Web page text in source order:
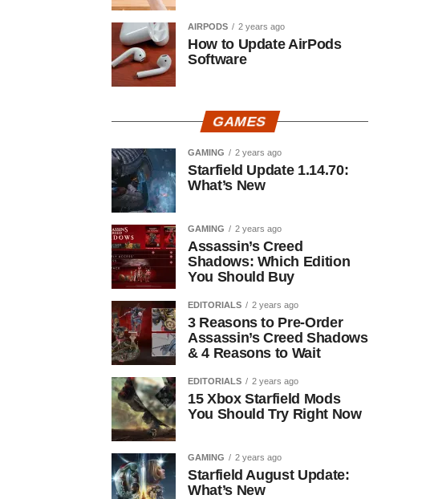
AIRPODS 2 years ago
How to Update AirPods
Software
GAMES
GAMING 2 years ago
Starfield Update 1.14.70:
What’s New
GAMING 2 years ago
Assassin’s Creed
Shadows: Which Edition
You Should Buy
EDITORIALS 2 years ago
3 Reasons to Pre-Order
Assassin’s Creed Shadows
& 4 Reasons to Wait
EDITORIALS 2 years ago
15 Xbox Starfield Mods
You Should Try Right Now
GAMING 2 years ago
Starfield August Update:
What’s New